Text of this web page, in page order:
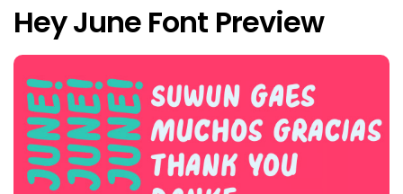
Hey June Font Preview